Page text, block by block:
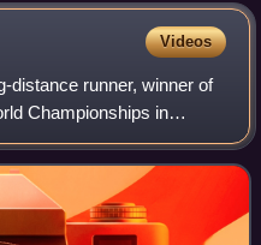
Videos
distance runner, winner of
Championships in
in the marathon.